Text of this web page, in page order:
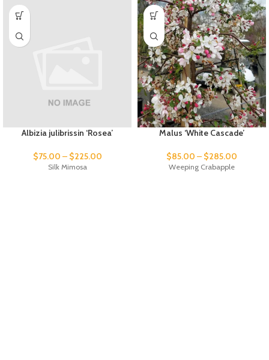
Albizia julibrissin ‘Rosea’
$75.00 – $225.00
Silk Mimosa
Malus ‘White Cascade’
$85.00 – $285.00
Weeping Crabapple